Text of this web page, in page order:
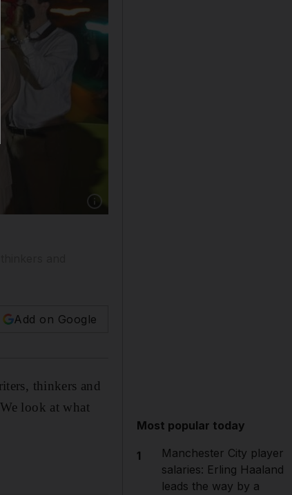
Add on Google
thinkers and
look at what
Most popular today
1
Manchester City player
salaries: Erling Haaland
leads the way by a